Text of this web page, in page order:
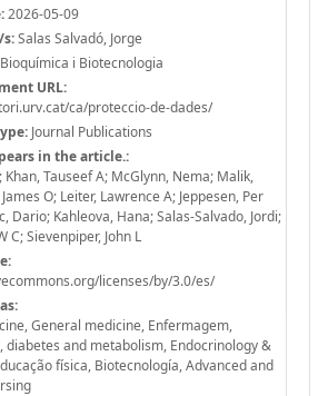
2026-05-09
s:Salas Salvadó, Jorge
Bioquímica i Biotecnologia
URL:
ca/proteccio-de-dades/
Journal Publications
in the article.:
Khan, Tauseef A; McGlynn, Nema; Malik,
O; Leiter, Lawrence A; Jeppesen, Per
Dario; Kahleova, Hana; Salas-Salvado, Jordi;
C; Sievenpiper, John L
licenses/by/3.0/es/
General medicine, Enfermagem,
diabetes and metabolism, Endocrinology &
física, Biotecnología, Advanced and